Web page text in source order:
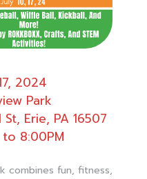
2024
Park
Erie, PA 16507
8:00PM
combines fun, fitness,